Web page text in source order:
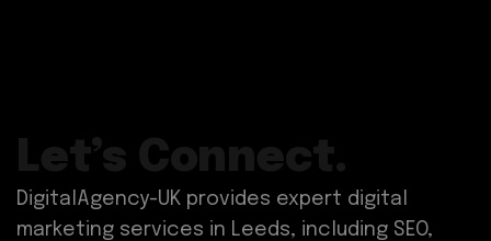
Let’s Connect.
DigitalAgency-UK provides expert digital
marketing services in Leeds, including SEO,